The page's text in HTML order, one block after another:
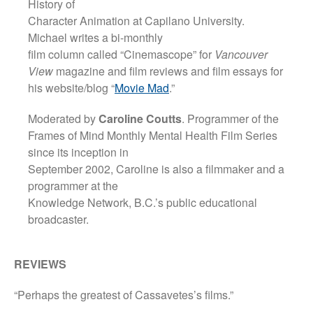
History of
Character Animation at Capilano University.
Michael writes a bi-monthly
film column called “Cinemascope” for Vancouver
View magazine and film reviews and film essays for
his website/blog “Movie Mad.”
Moderated byCaroline Coutts. Programmer of the
Frames of Mind Monthly Mental Health Film Series
since its inception in
September 2002, Caroline is also a filmmaker and a
programmer at the
Knowledge Network, B.C.’s public educational
broadcaster.
REVIEWS
“Perhaps the greatest of Cassavetes’s films.”